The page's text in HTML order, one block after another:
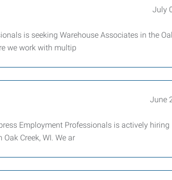
July
is seeking Warehouse Associates in the
we work with multip
June
Employment Professionals is actively hiring
Creek, WI. We ar